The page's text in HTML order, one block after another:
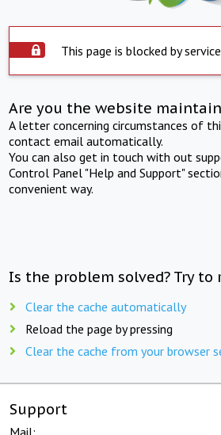
This page is blocked by
Are you the website
A letter concerning circumstances of
contact email automatically.
You can also get in touch with out
Control Panel "Help and Support"
convenient way.
Is the problem solved? Try to
Clear the cache automatically
Reload the page by pressing
Clear the cache from your browser
Support
Mail: